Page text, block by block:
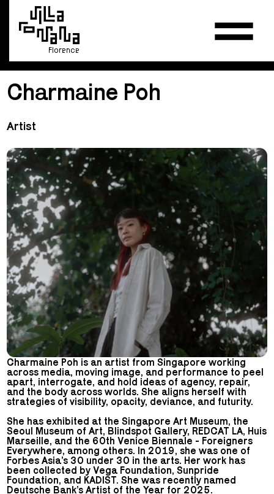
Florence
Charmaine Poh
Artist
Charmaine Poh is an artist from Singapore working
across media, moving image, and performance to peel
apart, interrogate, and hold ideas of agency, repair,
and the body across worlds. She aligns herself with
strategies of visibility, opacity, deviance, and futurity.
She has exhibited at the Singapore Art Museum, the
Seoul Museum of Art, Blindspot Gallery, REDCAT LA, Huis
Marseille, and the 60th Venice Biennale - Foreigners
Everywhere, among others. In 2019, she was one of
Forbes Asia’s 30 under 30 in the arts. Her work has
been collected by Vega Foundation, Sunpride
Foundation, and KADIST. She was recently named
Deutsche Bank’s Artist of the Year for 2025.